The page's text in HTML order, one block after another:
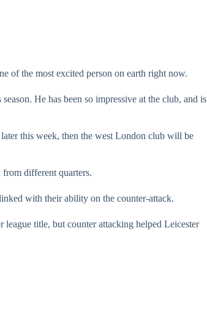
of the most excited person on earth right now.
He has been so impressive at the club, and is
this week, then the west London club will be
from different quarters.
with their ability on the counter-attack.
title, but counter attacking helped Leicester